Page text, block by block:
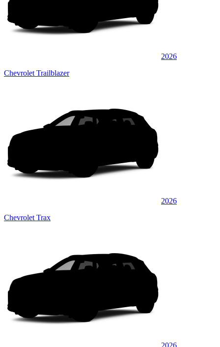
2026
Chevrolet Trailblazer
2026
Chevrolet Trax
2026